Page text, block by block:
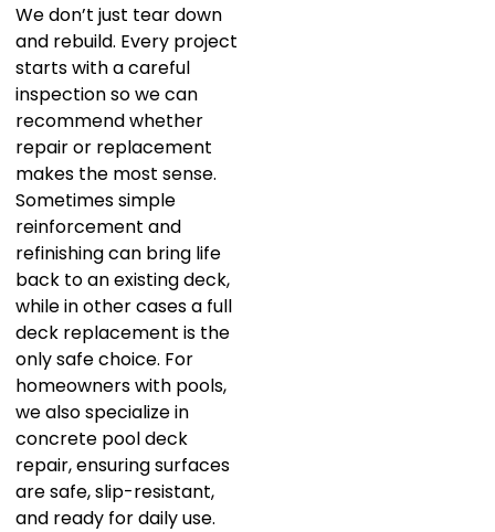
We don’t just tear down
and rebuild. Every project
starts with a careful
inspection so we can
recommend whether
repair or replacement
makes the most sense.
Sometimes simple
reinforcement and
refinishing can bring life
back to an existing deck,
while in other cases a full
deck replacement is the
only safe choice. For
homeowners with pools,
we also specialize in
concrete pool deck
repair, ensuring surfaces
are safe, slip-resistant,
and ready for daily use.